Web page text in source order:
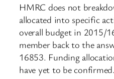
HMRC does not
allocated into specific
overall budget in 2015/
member back to the
16853. Funding
have yet to be confirmed.